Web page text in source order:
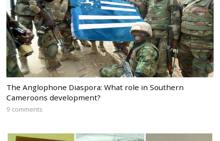
The Anglophone Diaspora: What role in Southern
Cameroons development?
9 comments